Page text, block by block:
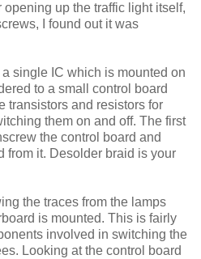
up the traffic light itself,
I found out it was
single IC which is mounted on
to a small control board
transistors and resistors for
them on and off. The first
the control board and
from it. Desolder braid is your
the traces from the lamps
is mounted. This is fairly
involved in switching the
Looking at the control board